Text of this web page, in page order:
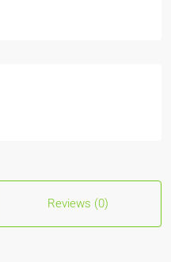
Reviews (0)